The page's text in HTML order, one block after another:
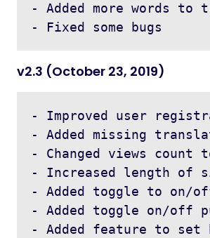
- Added more words to
v2.3 (October 23, 2019)
- Improved user
- Added missing
- Changed views count
- Increased length
- Added toggle to on/
- Added toggle on/off
- Added feature to set